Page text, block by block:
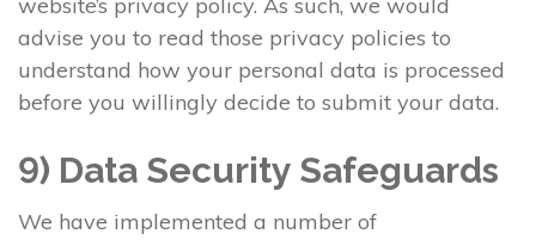
website’s privacy policy. As such, we would
advise you to read those privacy policies to
understand how your personal data is processed
before you willingly decide to submit your data.
9) Data Security Safeguards
We have implemented a number of